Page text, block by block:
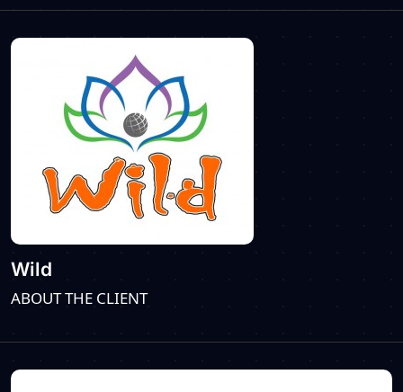
Wild
ABOUT THE CLIENT